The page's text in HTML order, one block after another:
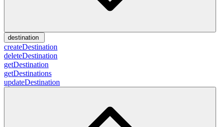
destination
createDestination
deleteDestination
getDestination
getDestinations
updateDestination